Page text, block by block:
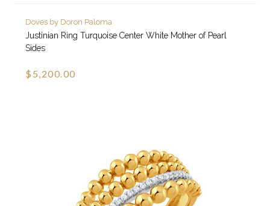
Doves by Doron Paloma
Justinian Ring Turquoise Center White Mother of Pearl
Sides
$5,200.00